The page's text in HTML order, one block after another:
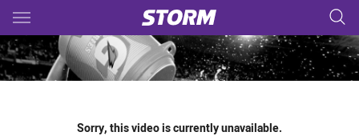
Main
You have skipped the navigation, tab for page content
Sorry, this video is currently unavailable.